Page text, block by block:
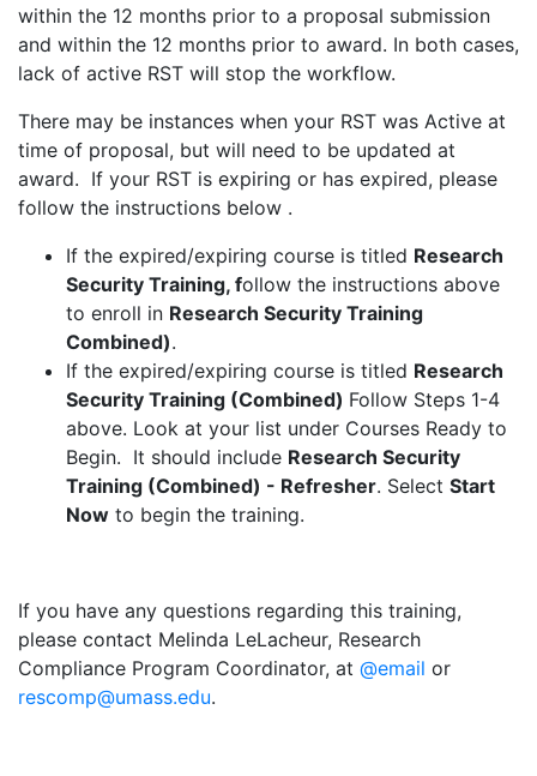
within the 12 months prior to a proposal submission
and within the 12 months prior to award. In both cases,
lack of active RST will stop the workflow.
There may be instances when your RST was Active at
time of proposal, but will need to be updated at
award. If your RST is expiring or has expired, please
follow the instructions below .
If the expired/expiring course is titled Research
Security Training, follow the instructions above
to enroll in Research Security Training
Combined).
If the expired/expiring course is titled Research
Security Training (Combined) Follow Steps 1-4
above. Look at your list under Courses Ready to
Begin. It should include Research Security
Training (Combined) - Refresher. Select Start
Now to begin the training.
If you have any questions regarding this training,
please contact Melinda LeLacheur, Research
Compliance Program Coordinator, at @email or
rescomp@umass.edu.